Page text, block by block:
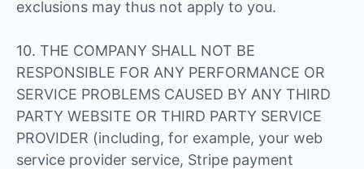
exclusions may thus not apply to you.
10. THE COMPANY SHALL NOT BE
RESPONSIBLE FOR ANY PERFORMANCE OR
SERVICE PROBLEMS CAUSED BY ANY THIRD
PARTY WEBSITE OR THIRD PARTY SERVICE
PROVIDER (including, for example, your web
service provider service, Stripe payment